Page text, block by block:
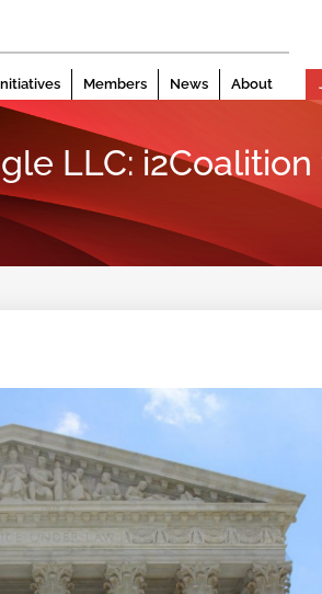
Members News About
LLC: